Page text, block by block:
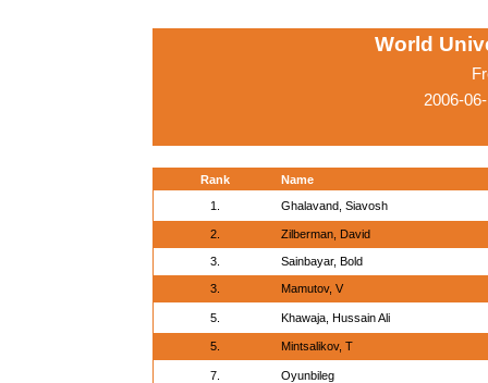
World
2006-
Rank
Name
1.
Ghalavand, Siavosh
2. Zilberman, David
3. Sainbayar, Bold
3. Mamutov, V
5. Khawaja, Hussain Ali
5. Mintsalikov, T
7. Oyunbileg